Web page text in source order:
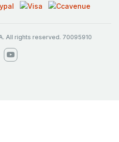
All rights reserved. 70095910